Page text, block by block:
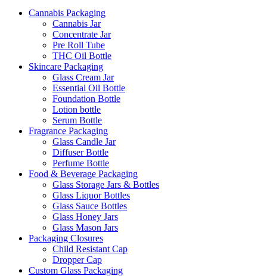
Cannabis Packaging
Cannabis Jar
Concentrate Jar
Pre Roll Tube
THC Oil Bottle
Skincare Packaging
Glass Cream Jar
Essential Oil Bottle
Foundation Bottle
Lotion bottle
Serum Bottle
Fragrance Packaging
Glass Candle Jar
Diffuser Bottle
Perfume Bottle
Food & Beverage Packaging
Glass Storage Jars & Bottles
Glass Liquor Bottles
Glass Sauce Bottles
Glass Honey Jars
Glass Mason Jars
Packaging Closures
Child Resistant Cap
Dropper Cap
Custom Glass Packaging